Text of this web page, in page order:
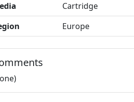
Cartridge
Europe